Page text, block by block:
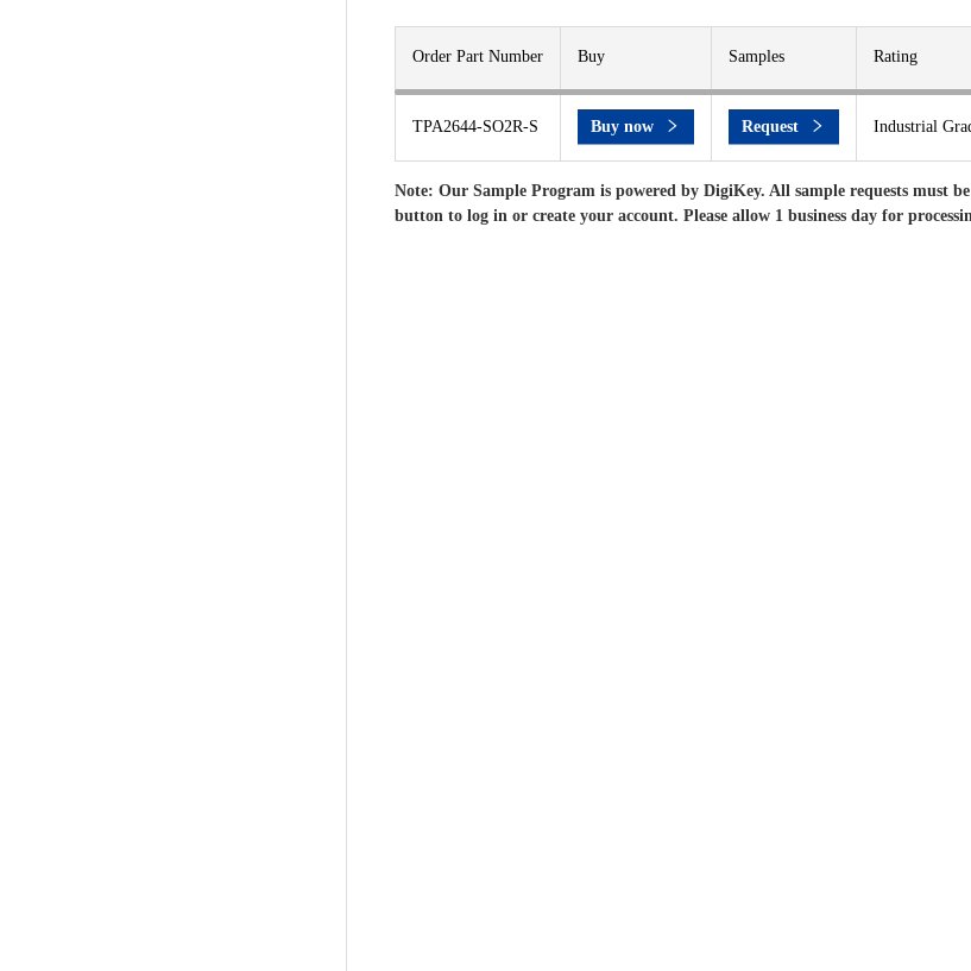
Order Part Number Buy Samples Rating
TPA2644-SO2R-S Buy now Request Industrial
Note: Our Sample Program is powered by DigiKey. All sample requests must
button to log in or create your account. Please allow 1 business day for